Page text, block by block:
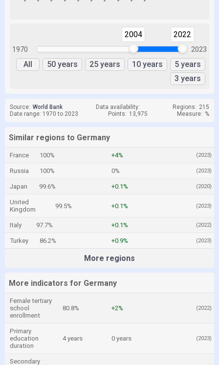
1970
2004 2022
2023
All 50 years 25 years 10 years
5 years
3 years
Source: World Bank Data availability: Regions: 215
Date range: 1970 to 2023
Points: 13,975 Measure: %
Similar regions to Germany
France 100% +4% (2023)
Russia 100% 0% (2023)
Japan 99.6% +0.1% (2020)
United
Kingdom
99.5% +0.1% (2023)
Italy 97.7% +0.1% (2022)
Turkey 86.2% +0.9% (2023)
More regions
More indicators for Germany
Female tertiary
school
enrollment
80.8% +2% (2022)
Primary
education
duration
4 years 0 years (2023)
Secondary